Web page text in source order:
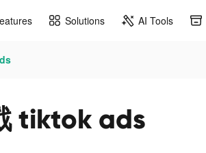
Solutions AI Tools
tiktok ads